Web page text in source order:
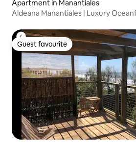
Apartment in Manantiales
Aldeana Manantiales | Luxury
Guest favourite
Guest favourite